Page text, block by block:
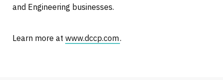
and Engineering businesses.
Learn more at www.dccp.com.